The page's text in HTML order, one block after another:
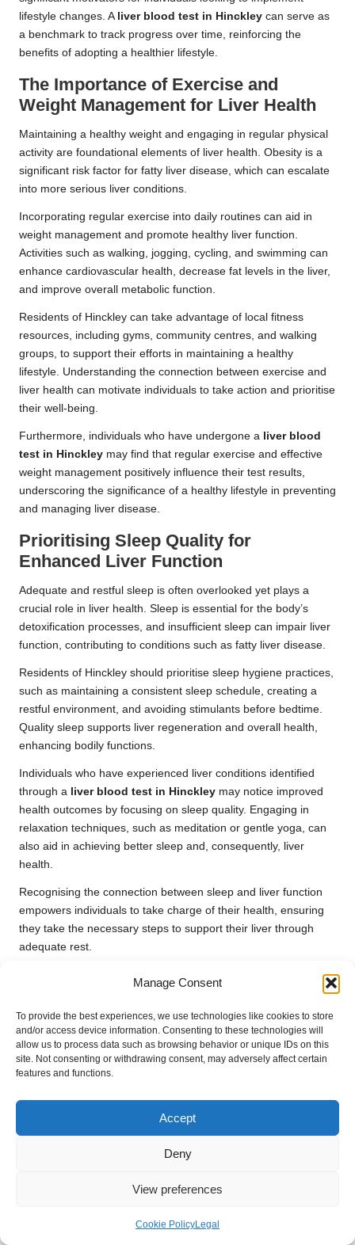
Manage Consent
To provide the best experiences, we use technologies like cookies to store
and/or access device information. Consenting to these technologies will
allow us to process data such as browsing behavior or unique IDs on this
site. Not consenting or withdrawing consent, may adversely affect certain
features and functions.
Accept
Deny
View preferences
Cookie PolicyLegal
lifestyle changes. A liver blood test in Hinckley can serve as
a benchmark to track progress over time, reinforcing the
benefits of adopting a healthier lifestyle.
The Importance of Exercise and
Weight Management for Liver Health
Maintaining a healthy weight and engaging in regular physical
activity are foundational elements of liver health. Obesity is a
significant risk factor for fatty liver disease, which can escalate
into more serious liver conditions.
Incorporating regular exercise into daily routines can aid in
weight management and promote healthy liver function.
Activities such as walking, jogging, cycling, and swimming can
enhance cardiovascular health, decrease fat levels in the liver,
and improve overall metabolic function.
Residents of Hinckley can take advantage of local fitness
resources, including gyms, community centres, and walking
groups, to support their efforts in maintaining a healthy
lifestyle. Understanding the connection between exercise and
liver health can motivate individuals to take action and prioritise
their well-being.
Furthermore, individuals who have undergone a liver blood
test in Hinckley may find that regular exercise and effective
weight management positively influence their test results,
underscoring the significance of a healthy lifestyle in preventing
and managing liver disease.
Prioritising Sleep Quality for
Enhanced Liver Function
Adequate and restful sleep is often overlooked yet plays a
crucial role in liver health. Sleep is essential for the body’s
detoxification processes, and insufficient sleep can impair liver
function, contributing to conditions such as fatty liver disease.
Residents of Hinckley should prioritise sleep hygiene practices,
such as maintaining a consistent sleep schedule, creating a
restful environment, and avoiding stimulants before bedtime.
Quality sleep supports liver regeneration and overall health,
enhancing bodily functions.
Individuals who have experienced liver conditions identified
through a liver blood test in Hinckley may notice improved
health outcomes by focusing on sleep quality. Engaging in
relaxation techniques, such as meditation or gentle yoga, can
also aid in achieving better sleep and, consequently, liver
health.
Recognising the connection between sleep and liver function
empowers individuals to take charge of their health, ensuring
they take the necessary steps to support their liver through
adequate rest.
Effectively Managing Stress for
Chronic stress can adversely affect liver functionality, often
leading to inflammation and exacerbating existing health
issues. Effectively managing stress is crucial for maintaining
For residents of Hinckley, exploring local resources for stress
mindfulness, meditation, and physical activity can help
seeking guidance from mental health professionals can also
Understanding the impact of stress on liver health can